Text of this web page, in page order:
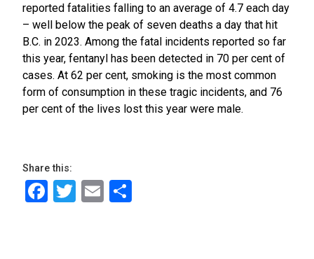
reported fatalities falling to an average of 4.7 each day
– well below the peak of seven deaths a day that hit
B.C. in 2023. Among the fatal incidents reported so far
this year, fentanyl has been detected in 70 per cent of
cases. At 62 per cent, smoking is the most common
form of consumption in these tragic incidents, and 76
per cent of the lives lost this year were male.
Share this:
Facebook
Twitter
Email